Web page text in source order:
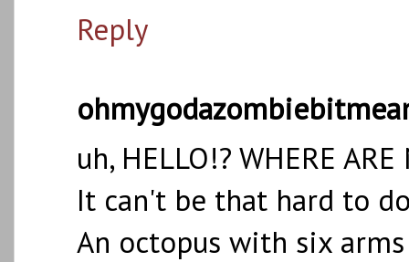
Reply
uh, HELLO!? WHERE
It can't be that hard to
An octopus with six